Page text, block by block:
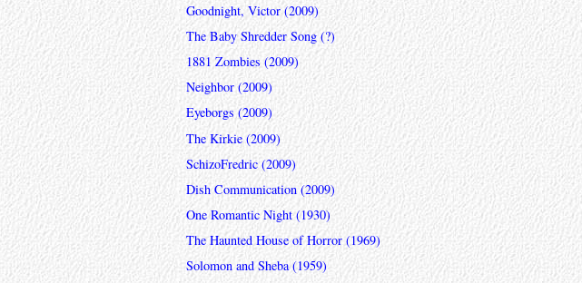
Goodnight, Victor (2009)
The Baby Shredder Song (?)
1881 Zombies (2009)
Neighbor (2009)
Eyeborgs (2009)
The Kirkie (2009)
SchizoFredric (2009)
Dish Communication (2009)
One Romantic Night (1930)
The Haunted House of Horror (1969)
Solomon and Sheba (1959)